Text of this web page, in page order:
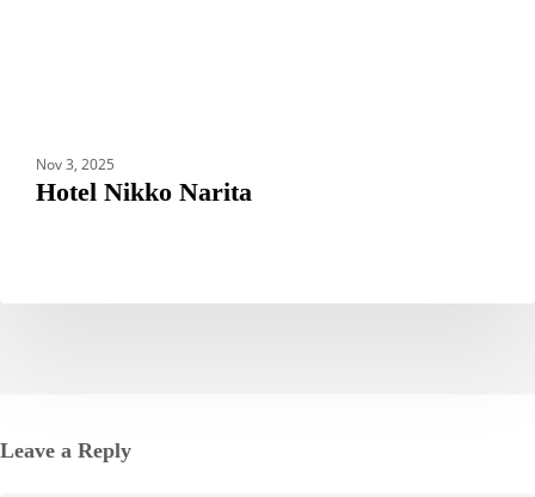
Nov 3, 2025
Hotel Nikko Narita
Leave a Reply